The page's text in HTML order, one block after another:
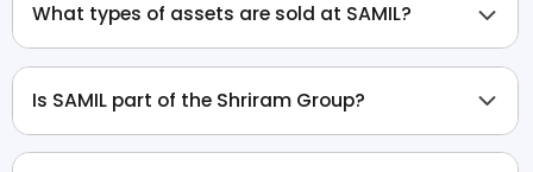
What types of assets are sold at SAMIL?
Is SAMIL part of the Shriram Group?